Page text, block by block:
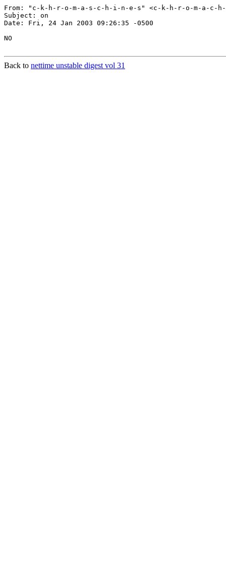
From: "c-k-h-r-o-m-a-s-c-h-i-n-e-s" <c-k-h-r-o-m-a-c-h-i-
Subject: on
Date: Fri, 24 Jan 2003 09:26:35 -0500
NO
Back to nettime unstable digest vol 31